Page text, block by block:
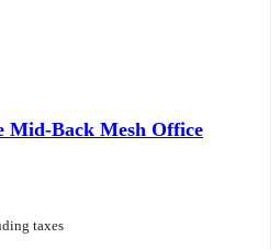
Mid-Back Mesh Office
taxes